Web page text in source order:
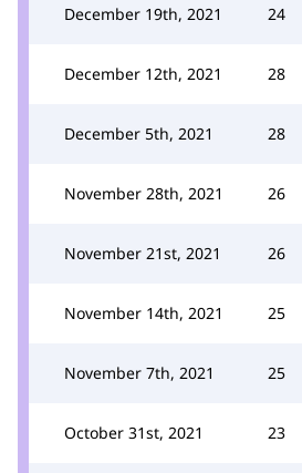
December 19th, 2021 24
December 12th, 2021 28
December 5th, 2021 28
November 28th, 2021 26
November 21st, 2021 26
November 14th, 2021 25
November 7th, 2021 25
October 31st, 2021 23